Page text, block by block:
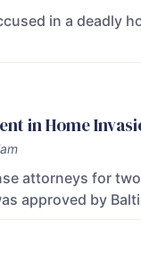
in a deadly
in Home
attorneys for
approved by